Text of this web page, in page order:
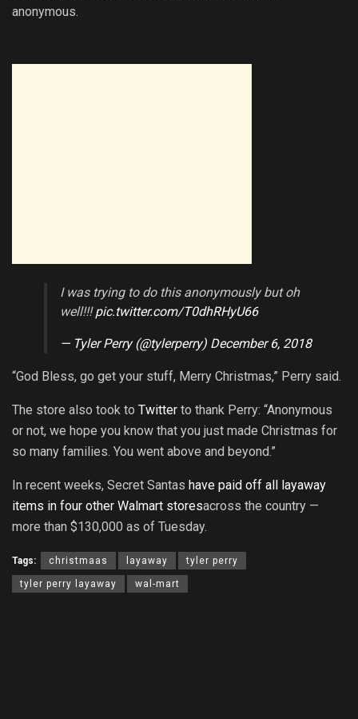
anonymous.
I was trying to do this anonymously but oh
well!!!pic.twitter.com/T0dhRHyU66
— Tyler Perry (@tylerperry) December 6, 2018
“God Bless, go get your stuff, Merry Christmas,” Perry said.
The store also took to Twitter to thank Perry: “Anonymous
or not, we hope you know that you just made Christmas for
so many families. You went above and beyond.”
In recent weeks, Secret Santas have paid off all layaway
items in four other Walmart storesacross the country —
more than $130,000 as of Tuesday.
Tags: christmaas layaway tyler perry
tyler perry layaway wal-mart